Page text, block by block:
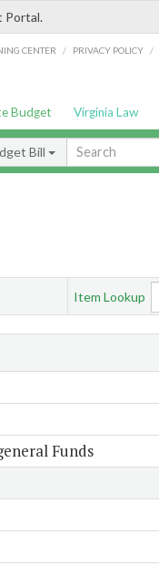
Portal.
CENTER / PRIVACY POLICY /
Budget Virginia Law
Bill
Item Lookup
Funds